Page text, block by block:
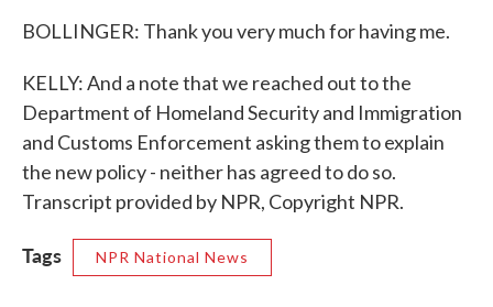
BOLLINGER: Thank you very much for having me.
KELLY: And a note that we reached out to the
Department of Homeland Security and Immigration
and Customs Enforcement asking them to explain
the new policy - neither has agreed to do so.
Transcript provided by NPR, Copyright NPR.
Tags NPR National News